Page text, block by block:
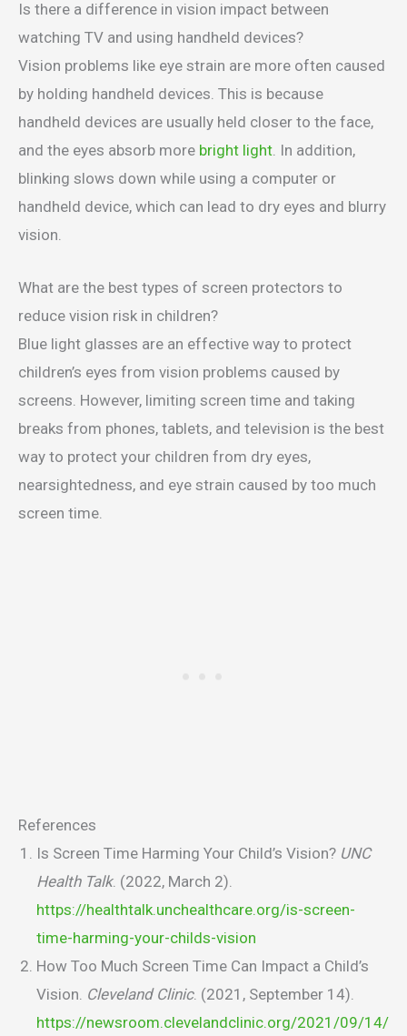
Is there a difference in vision impact between
watching TV and using handheld devices?
Vision problems like eye strain are more often caused
by holding handheld devices. This is because
handheld devices are usually held closer to the face,
and the eyes absorb more bright light . In addition,
blinking slows down while using a computer or
handheld device, which can lead to dry eyes and blurry
vision.
What are the best types of screen protectors to
reduce vision risk in children?
Blue light glasses are an effective way to protect
children’s eyes from vision problems caused by
screens. However, limiting screen time and taking
breaks from phones, tablets, and television is the best
way to protect your children from dry eyes,
nearsightedness, and eye strain caused by too much
screen time.
References
Is Screen Time Harming Your Child’s Vision? UNC
Health Talk. (2022, March 2).
https://healthtalk.unchealthcare.org/is-screen-
time-harming-your-childs-vision
How Too Much Screen Time Can Impact a Child’s
Vision. Cleveland Clinic. (2021, September 14).
https://newsroom.clevelandclinic.org/2021/09/14/